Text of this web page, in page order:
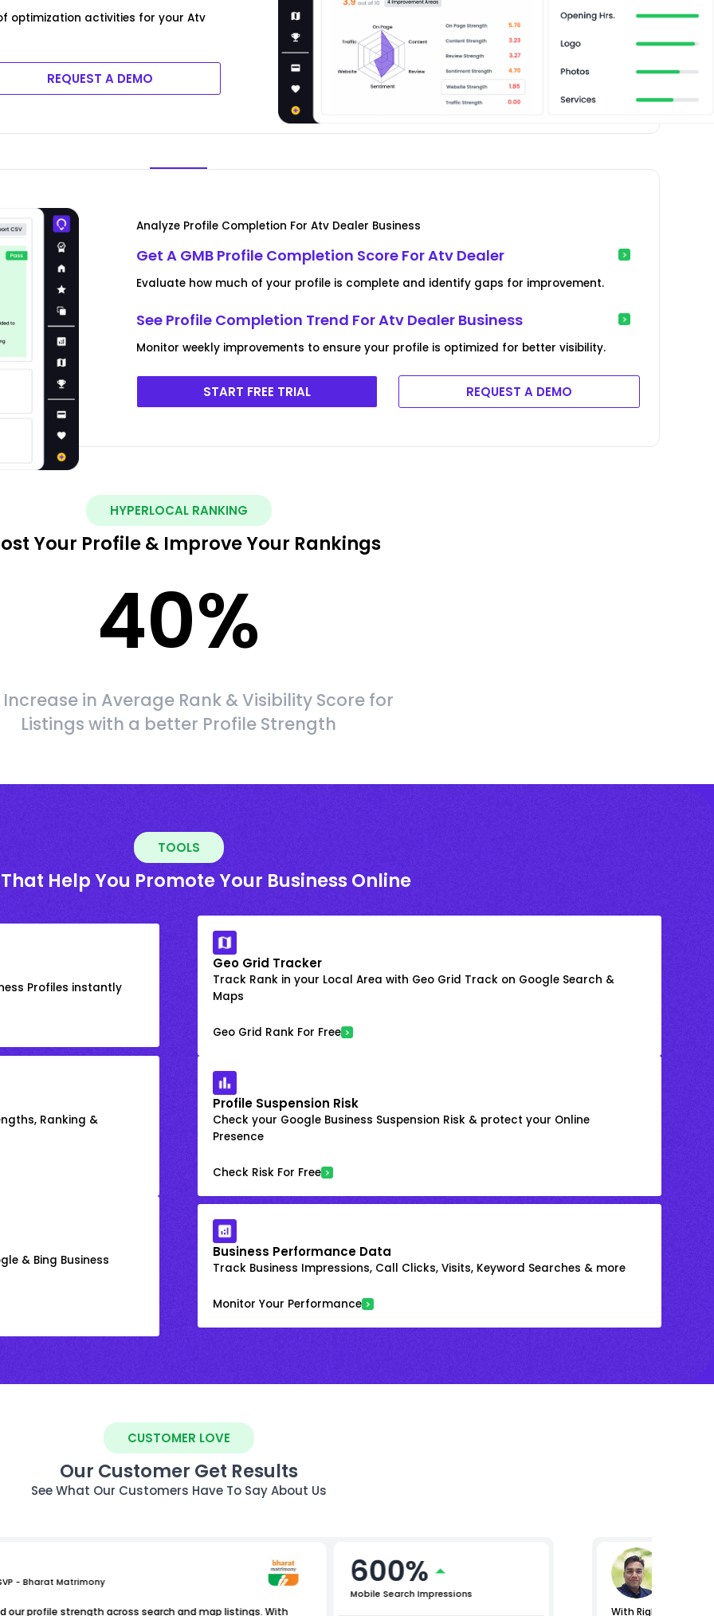
optimization activities for your Atv
REQUEST A DEMO
Analyze Profile Completion For Atv Dealer Business
Get A GMB Profile Completion Score For Atv Dealer
Evaluate how much of your profile is complete and identify gaps for improvement.
See Profile Completion Trend For Atv Dealer Business
Monitor weekly improvements to ensure your profile is optimized for better visibility.
START FREE TRIAL REQUEST A DEMO
HYPERLOCAL RANKING
Your Profile & Improve Your Rankings
40%
Increase in Average Rank & Visibility Score for
Listings with a better Profile Strength
TOOLS
Help You Promote Your Business Online
Profiles instantly
Geo Grid Tracker
Track Rank in your Local Area with Geo Grid Track on Google Search &
Maps
Geo Grid Rank For Free
Ranking &
Profile Suspension Risk
Check your Google Business Suspension Risk & protect your Online
Presence
Check Risk For Free
& Bing Business Business Performance Data
Track Business Impressions, Call Clicks, Visits, Keyword Searches & more
Monitor Your Performance
CUSTOMER LOVE
Our Customer Get Results
See What Our Customers Have To Say About Us
- Bharat Matrimony
our profile strength across search and map listings. With
600%
Mobile Search Impressions
With